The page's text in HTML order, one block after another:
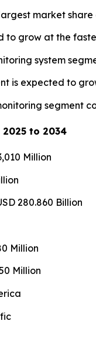
market share
grow at the
system
is expected to
segment
to 2034
Million
280.860 Billion
Million
Million